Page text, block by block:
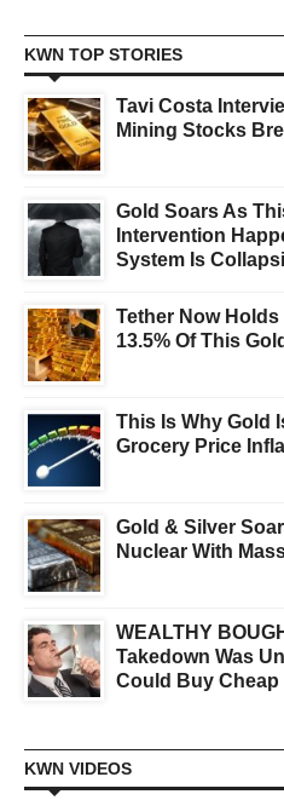
KWN TOP STORIES
Tavi Costa
Mining Stocks
Gold Soars As
Intervention
System Is
Tether Now Holds
13.5% Of This
This Is Why Gold
Grocery Price
Gold & Silver
Nuclear With
WEALTHY
Takedown Was
Could Buy Cheap
KWN VIDEOS